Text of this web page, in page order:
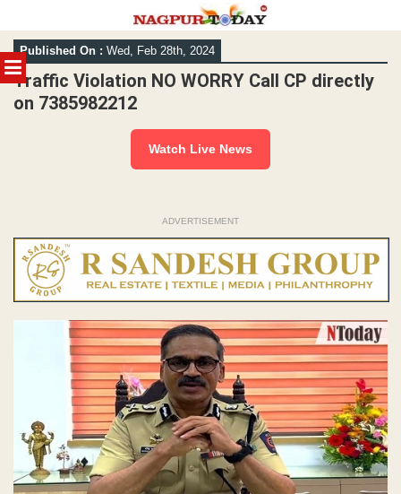
MENU
Skip
to
content
Published On : Wed, Feb 28th, 2024
Traffic Violation NO WORRY Call CP directly
on 7385982212
Watch Live News
ADVERTISEMENT